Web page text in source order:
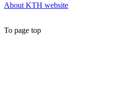
About KTH website
To page top